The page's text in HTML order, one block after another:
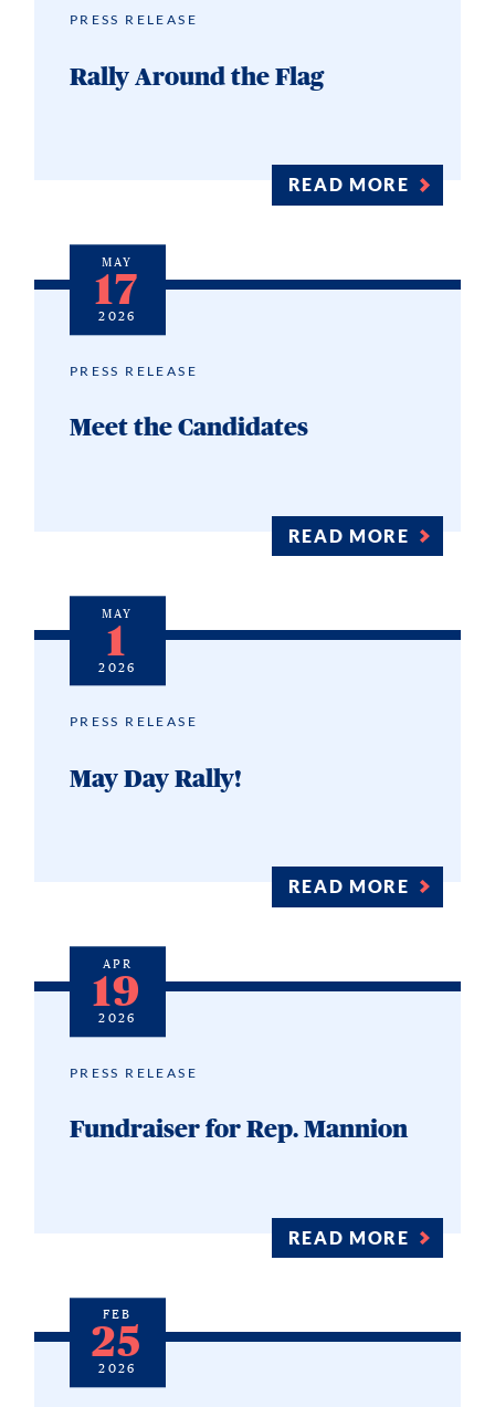
PRESS RELEASE
Rally Around the Flag
READ MORE
PRESS RELEASE
Meet the Candidates
READ MORE
MAY
17
2026
PRESS RELEASE
May Day Rally!
READ MORE
MAY
1
2026
PRESS RELEASE
Fundraiser for Rep. Mannion
READ MORE
APR
19
2026
FEB
25
2026